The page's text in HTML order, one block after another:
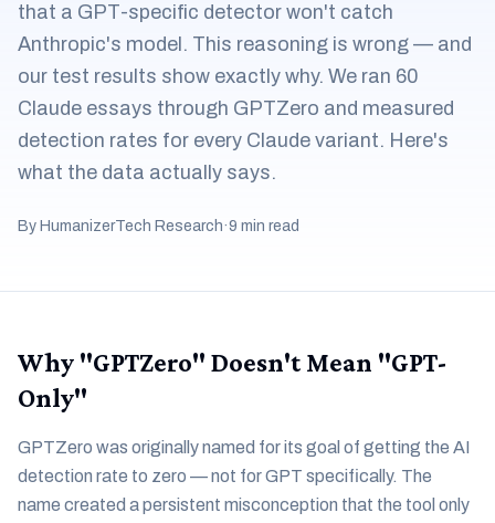
that a GPT-specific detector won't catch
Anthropic's model. This reasoning is wrong — and
our test results show exactly why. We ran 60
Claude essays through GPTZero and measured
detection rates for every Claude variant. Here's
what the data actually says.
By HumanizerTech Research·9 min read
Why "GPTZero" Doesn't Mean "GPT-
Only"
GPTZero was originally named for its goal of getting the AI
detection rate to zero — not for GPT specifically. The
name created a persistent misconception that the tool only